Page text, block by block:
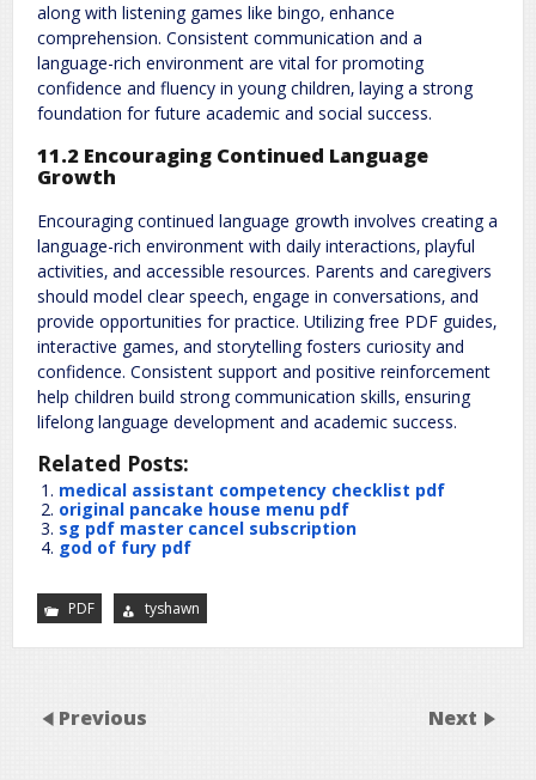
along with listening games like bingo‚ enhance
comprehension. Consistent communication and a
language-rich environment are vital for promoting
confidence and fluency in young children‚ laying a strong
foundation for future academic and social success.
11.2 Encouraging Continued Language
Growth
Encouraging continued language growth involves creating a
language-rich environment with daily interactions‚ playful
activities‚ and accessible resources. Parents and caregivers
should model clear speech‚ engage in conversations‚ and
provide opportunities for practice. Utilizing free PDF guides‚
interactive games‚ and storytelling fosters curiosity and
confidence. Consistent support and positive reinforcement
help children build strong communication skills‚ ensuring
lifelong language development and academic success.
Related Posts:
medical assistant competency checklist pdf
original pancake house menu pdf
sg pdf master cancel subscription
god of fury pdf
PDF tyshawn
Previous Next